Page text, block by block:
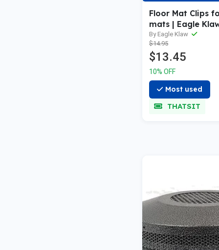
Floor Mat Clips
mats | Eagle
By Eagle Klaw
$14.95
$13.45
10% OFF
Most used
THATSIT